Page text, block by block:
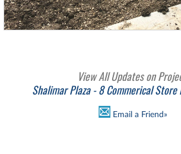
View All Updates on
Shalimar Plaza - 8 Commerical Store
Email a Friend»